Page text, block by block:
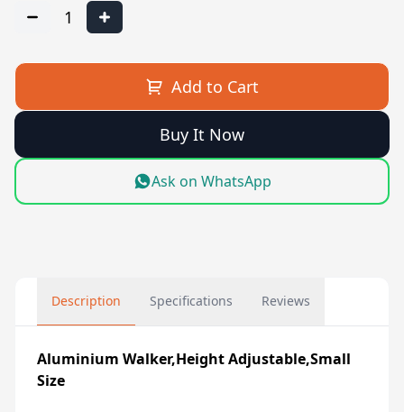
1
Add to Cart
Buy It Now
Ask on WhatsApp
Description Specifications Reviews
Aluminium Walker,Height Adjustable,Small
Size